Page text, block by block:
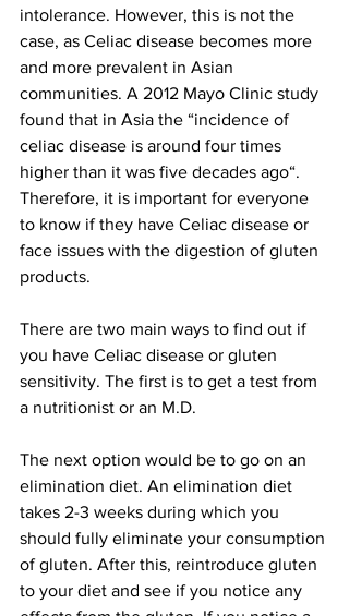
intolerance. However, this is not the
case, as Celiac disease becomes more
and more prevalent in Asian
communities. A 2012 Mayo Clinic study
found that in Asia the “incidence of
celiac disease is around four times
higher than it was five decades ago“.
Therefore, it is important for everyone
to know if they have Celiac disease or
face issues with the digestion of gluten
products.
There are two main ways to find out if
you have Celiac disease or gluten
sensitivity. The first is to get a test from
a nutritionist or an M.D.
The next option would be to go on an
elimination diet. An elimination diet
takes 2-3 weeks during which you
should fully eliminate your consumption
of gluten. After this, reintroduce gluten
to your diet and see if you notice any